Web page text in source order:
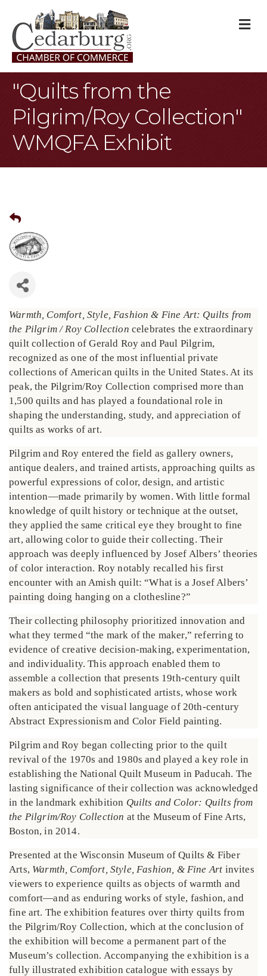
"Quilts from the
Pilgrim/Roy Collection"
WMQFA Exhibit
Warmth, Comfort, Style, Fashion & Fine Art: Quilts from
the Pilgrim / Roy Collection celebrates the extraordinary
quilt collection of Gerald Roy and Paul Pilgrim,
recognized as one of the most influential private
collections of American quilts in the United States. At its
peak, the Pilgrim/Roy Collection comprised more than
1,500 quilts and has played a foundational role in
shaping the understanding, study, and appreciation of
quilts as works of art.
Pilgrim and Roy entered the field as gallery owners,
antique dealers, and trained artists, approaching quilts as
powerful expressions of color, design, and artistic
intention—made primarily by women. With little formal
knowledge of quilt history or technique at the outset,
they applied the same critical eye they brought to fine
art, allowing color to guide their collecting. Their
approach was deeply influenced by Josef Albers’ theories
of color interaction. Roy notably recalled his first
encounter with an Amish quilt: “What is a Josef Albers’
painting doing hanging on a clothesline?”
Their collecting philosophy prioritized innovation and
what they termed “the mark of the maker,” referring to
evidence of creative decision-making, experimentation,
and individuality. This approach enabled them to
assemble a collection that presents 19th-century quilt
makers as bold and sophisticated artists, whose work
often anticipated the visual language of 20th-century
Abstract Expressionism and Color Field painting.
Pilgrim and Roy began collecting prior to the quilt
revival of the 1970s and 1980s and played a key role in
establishing the National Quilt Museum in Paducah. The
lasting significance of their collection was acknowledged
in the landmark exhibition Quilts and Color: Quilts from
the Pilgrim/Roy Collection at the Museum of Fine Arts,
Boston, in 2014.
Presented at the Wisconsin Museum of Quilts & Fiber
Arts, Warmth, Comfort, Style, Fashion, & Fine Art invites
viewers to experience quilts as objects of warmth and
comfort—and as enduring works of style, fashion, and
fine art. The exhibition features over thirty quilts from
the Pilgrim/Roy Collection, which at the conclusion of
the exhibition will become a permanent part of the
Museum’s collection. Accompanying the exhibition is a
fully illustrated exhibition catalogue with essays by